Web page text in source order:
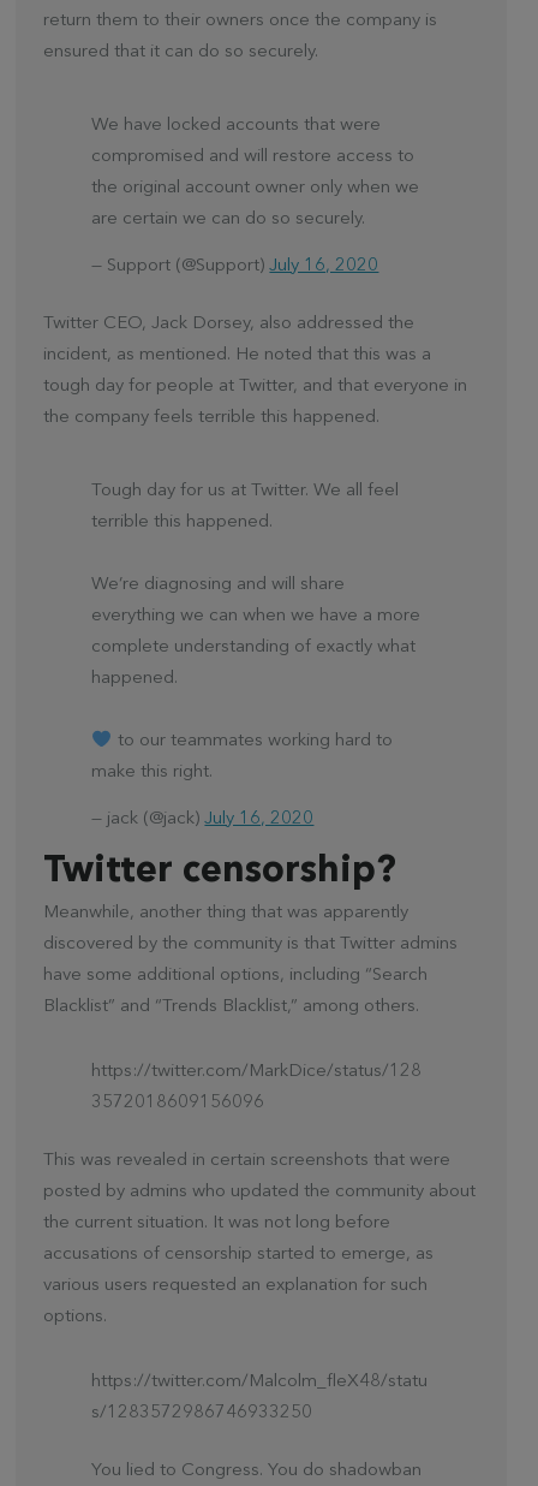
return them to their owners once the company is
ensured that it can do so securely.
We have locked accounts that were
compromised and will restore access to
the original account owner only when we
are certain we can do so securely.
— Support (@Support)July 16, 2020
Twitter CEO, Jack Dorsey, also addressed the
incident, as mentioned. He noted that this was a
tough day for people at Twitter, and that everyone in
the company feels terrible this happened.
Tough day for us at Twitter. We all feel
terrible this happened.
We’re diagnosing and will share
everything we can when we have a more
complete understanding of exactly what
happened.
to our teammates working hard to
make this right.
— jack (@jack)July 16, 2020
Twitter censorship?
Meanwhile, another thing that was apparently
discovered by the community is that Twitter admins
have some additional options, including “Search
Blacklist” and “Trends Blacklist,” among others.
https://twitter.com/MarkDice/status/128
3572018609156096
This was revealed in certain screenshots that were
posted by admins who updated the community about
the current situation. It was not long before
accusations of censorship started to emerge, as
various users requested an explanation for such
options.
https://twitter.com/Malcolm_fleX48/statu
s/1283572986746933250
You lied to Congress. You do shadowban